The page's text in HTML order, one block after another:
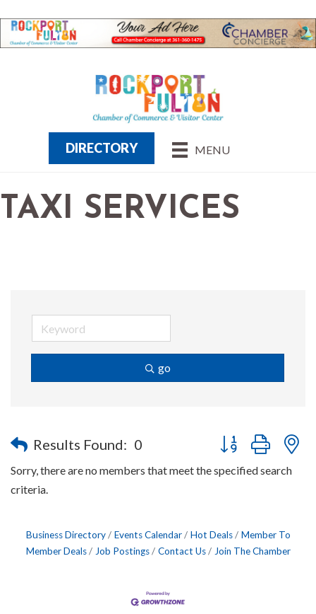
MENU
DIRECTORY
TAXI SERVICES
go
Results Found: 0 Button group with
Sorry, there are no members that meet the specified search
criteria.
Business Directory Events Calendar Hot Deals
Member To
Member Deals
Job Postings Contact Us Join The Chamber